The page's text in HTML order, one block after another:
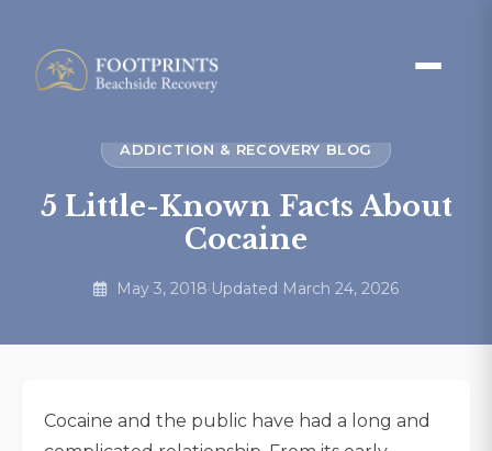
ADDICTION & RECOVERY BLOG
5 Little-Known Facts About
Cocaine
May 3, 2018·Updated March 24, 2026
Cocaine and the public have had a long and